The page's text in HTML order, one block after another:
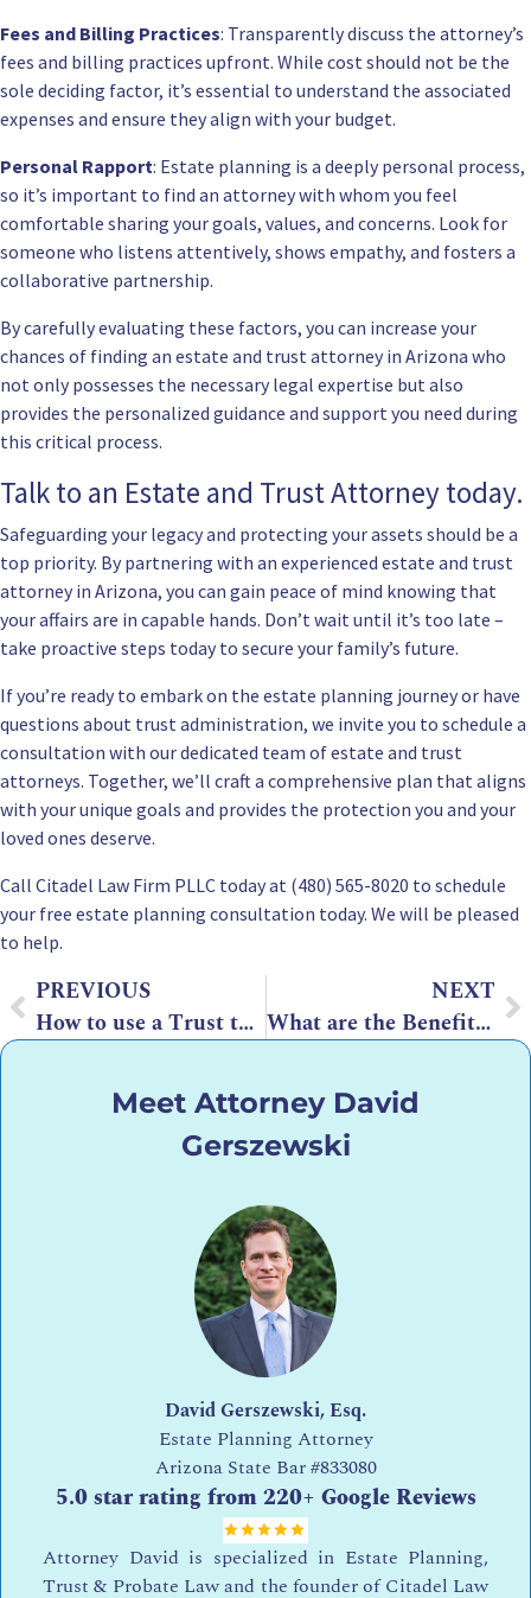
Fees and Billing Practices: Transparently discuss the attorney’s
fees and billing practices upfront. While cost should not be the
sole deciding factor, it’s essential to understand the associated
expenses and ensure they align with your budget.
Personal Rapport: Estate planning is a deeply personal process,
so it’s important to find an attorney with whom you feel
comfortable sharing your goals, values, and concerns. Look for
someone who listens attentively, shows empathy, and fosters a
collaborative partnership.
By carefully evaluating these factors, you can increase your
chances of finding an estate and trust attorney in Arizona who
not only possesses the necessary legal expertise but also
provides the personalized guidance and support you need during
this critical process.
Talk to an Estate and Trust Attorney today.
Safeguarding your legacy and protecting your assets should be a
top priority. By partnering with an experienced estate and trust
attorney in Arizona, you can gain peace of mind knowing that
your affairs are in capable hands. Don’t wait until it’s too late –
take proactive steps today to secure your family’s future.
If you’re ready to embark on the estate planning journey or have
questions about trust administration, we invite you to schedule a
consultation with our dedicated team of estate and trust
attorneys. Together, we’ll craft a comprehensive plan that aligns
with your unique goals and provides the protection you and your
loved ones deserve.
Call Citadel Law Firm PLLC today at (480) 565-8020 to schedule
your free estate planning consultation today. We will be pleased
to help.
PREVIOUS
How to use a Trust to Protect Assets if your Kids Have Debt in Arizona
NEXT
What are the Benefits of AB Trust in Arizona?
Meet Attorney David
Gerszewski
David Gerszewski, Esq.
Estate Planning Attorney
Arizona State Bar#833080
5.0 star rating from 220+ Google Reviews
Attorney David is specialized in Estate Planning,
Trust & Probate Law and the founder of Citadel Law